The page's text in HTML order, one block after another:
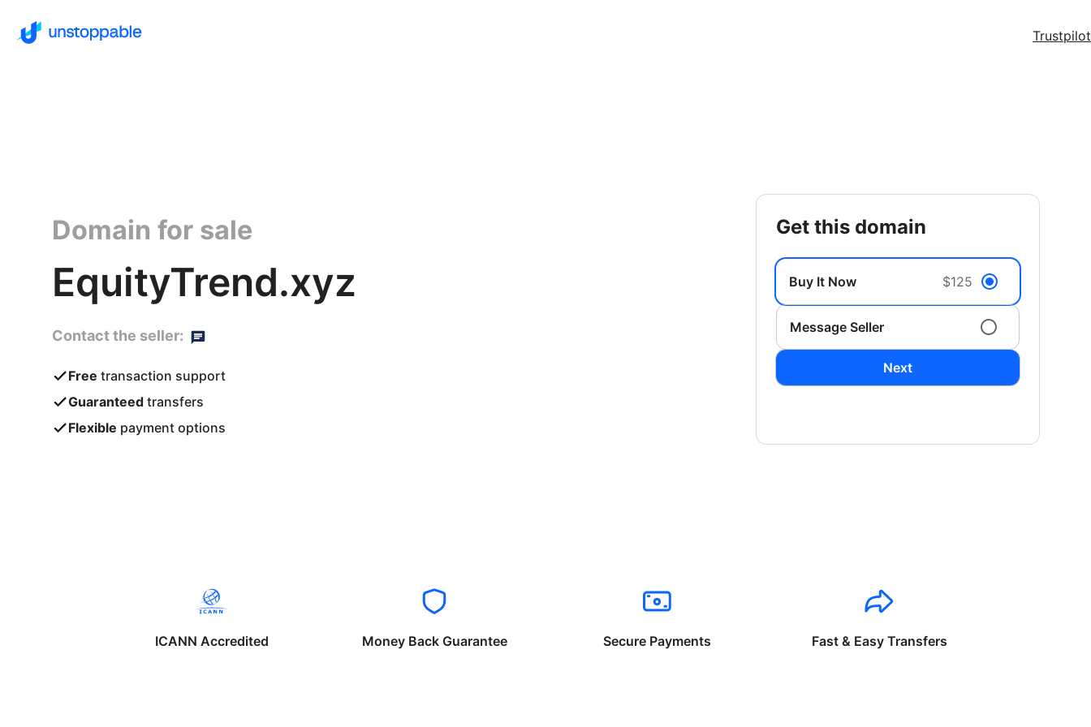
Trustpilot
Domain for sale
EquityTrend.xyz
Contact the seller:
Free transaction support
Guaranteed transfers
Flexible payment options
get this domain
Buy It Now $125
Message Seller
Next
ICANN Accredited Money Back Guarantee Secure Payments Fast & Easy Transfers